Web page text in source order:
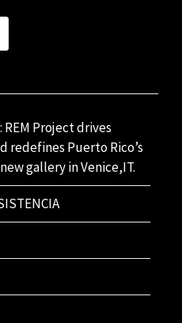
Project drives
Puerto Rico’s
gallery in Venice,IT.